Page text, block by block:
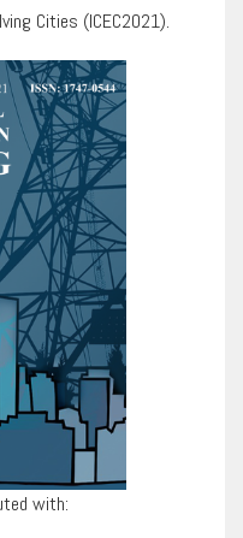
Cities (ICEC2021).
with: